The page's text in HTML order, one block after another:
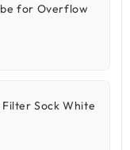
for Overflow
Sock White